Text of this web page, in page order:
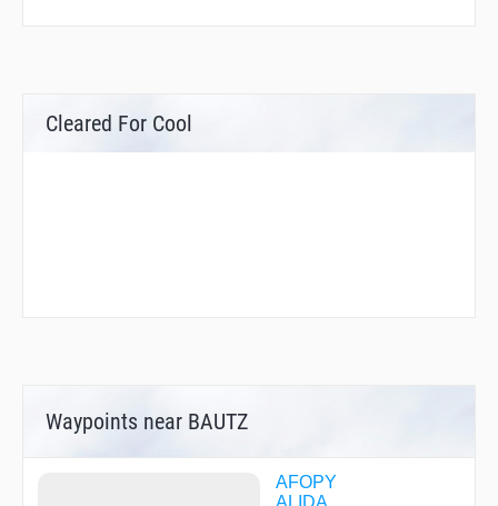
Cleared For Cool
Waypoints near BAUTZ
AFOPY
ALIDA